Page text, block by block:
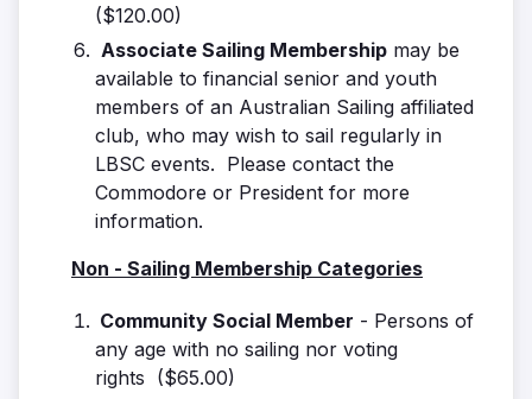
($120.00)
Associate Sailing Membership may be
available to financial senior and youth
members of an Australian Sailing affiliated
club, who may wish to sail regularly in
LBSC events. Please contact the
Commodore or President for more
information.
Non - Sailing Membership Categories
Community Social Member - Persons of
any age with no sailing nor voting
rights ($65.00)